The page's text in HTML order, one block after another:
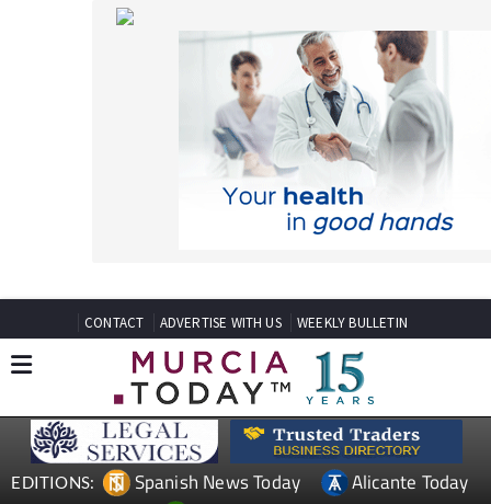
EDITIONS: Spanish News Today
Alicante Today
Andalucia Today